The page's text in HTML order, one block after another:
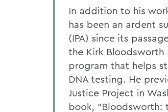
In addition to his
has been an ardent
(IPA) since its
the Kirk Bloodsworth
program that helps
DNA testing. He
Justice Project in
book, “Bloodsworth: